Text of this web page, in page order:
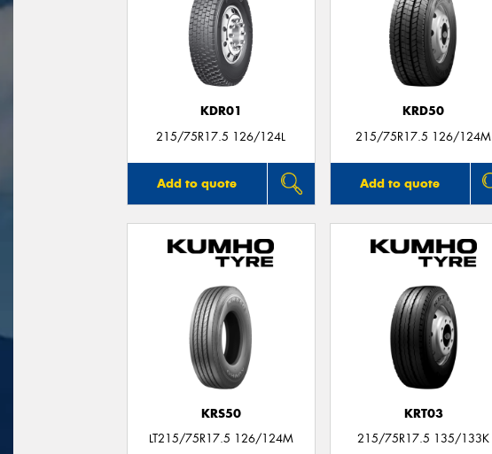
KDR01
215/75R17.5 126/124L
Add to quote
KRD50
215/75R17.5 126/124M
Add to quote
KRS50
LT215/75R17.5 126/124M
KRT03
215/75R17.5 135/133K